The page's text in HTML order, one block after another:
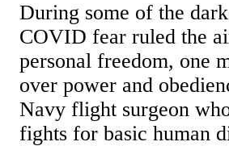
During some of the
COVID fear ruled the
personal freedom, one
over power and
Navy flight surgeon
fights for basic human